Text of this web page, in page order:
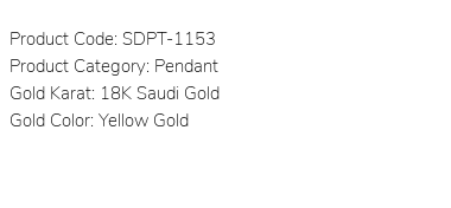
Product Code: SDPT-1153
Product Category: Pendant
Gold Karat: 18K Saudi Gold
Gold Color: Yellow Gold